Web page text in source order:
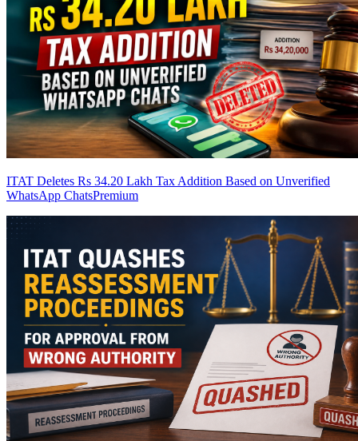
ITAT Deletes Rs 34.20 Lakh Tax Addition Based on Unverified
WhatsApp ChatsPremium